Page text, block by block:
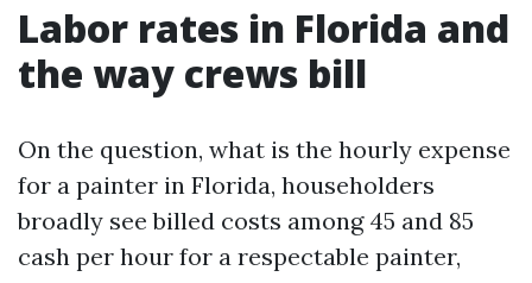
Labor rates in Florida and
the way crews bill
On the question, what is the hourly expense
for a painter in Florida, householders
broadly see billed costs among 45 and 85
cash per hour for a respectable painter,